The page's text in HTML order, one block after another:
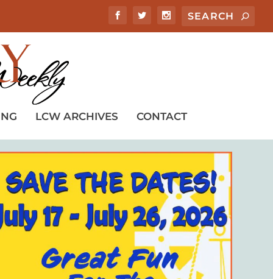
LCW ARCHIVES CONTACT